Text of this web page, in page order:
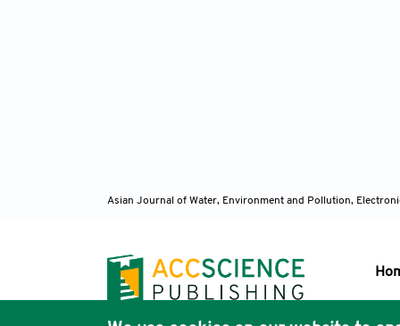
Asian Journal of Water, Environment and Pollution,